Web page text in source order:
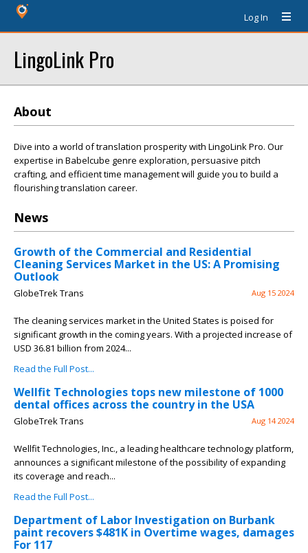
Log In
LingoLink Pro
About
Dive into a world of translation prosperity with LingoLink Pro. Our
expertise in Babelcube genre exploration, persuasive pitch
crafting, and efficient time management will guide you to build a
flourishing translation career.
News
Growth of the Commercial and Residential
Cleaning Services Market in the US: A Promising
Outlook
GlobeTrek Trans Aug 15 2024
The cleaning services market in the United States is poised for
significant growth in the coming years. With a projected increase of
USD 36.81 billion from 2024...
Read the Full Post...
Wellfit Technologies tops new milestone of 1000
dental offices across the country in the USA
GlobeTrek Trans Aug 14 2024
Wellfit Technologies, Inc., a leading healthcare technology platform,
announces a significant milestone of the possibility of expanding
its coverage and reach...
Read the Full Post...
Department of Labor Investigation on Burbank
paint recovers $481K in Overtime wages, damages
For 117